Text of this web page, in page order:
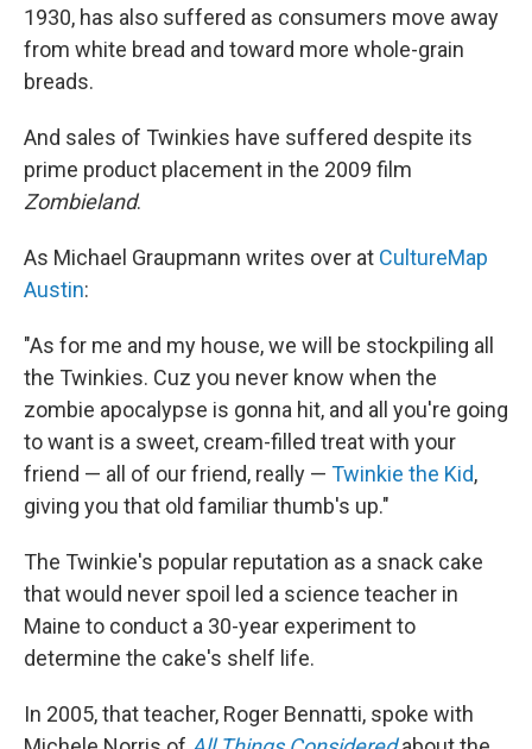
1930, has also suffered as consumers move away
from white bread and toward more whole-grain
breads.
And sales of Twinkies have suffered despite its
prime product placement in the 2009 film
Zombieland.
As Michael Graupmann writes over at CultureMap
Austin:
"As for me and my house, we will be stockpiling all
the Twinkies. Cuz you never know when the
zombie apocalypse is gonna hit, and all you're going
to want is a sweet, cream-filled treat with your
friend — all of our friend, really — Twinkie the Kid,
giving you that old familiar thumb's up."
The Twinkie's popular reputation as a snack cake
that would never spoil led a science teacher in
Maine to conduct a 30-year experiment to
determine the cake's shelf life.
In 2005, that teacher, Roger Bennatti, spoke with